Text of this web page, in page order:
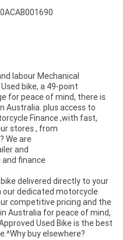
labour Mechanical
bike, a 49-point
for peace of mind, there is
Australia. plus access to
Finance ,with fast,
stores , from
We are
and
finance
delivered directly to your
our dedicated motorcycle
competitive pricing and the
Australia for peace of mind,
Used Bike is the best
buy elsewhere?